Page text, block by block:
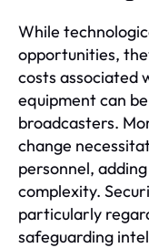
While
opportunities,
costs associated
equipment can
broadcasters.
change
personnel,
complexity.
particularly
safeguarding